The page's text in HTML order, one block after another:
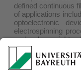
defined continuous
of applications
optoelectronic
electrospinning
molecular weights.
one-dimensional
containing a
core-shell